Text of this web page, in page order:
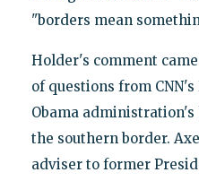
"borders mean
Holder's comment
of questions from
Obama
the southern border.
adviser to former